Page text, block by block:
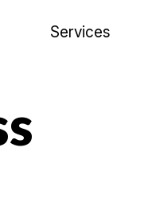
Services